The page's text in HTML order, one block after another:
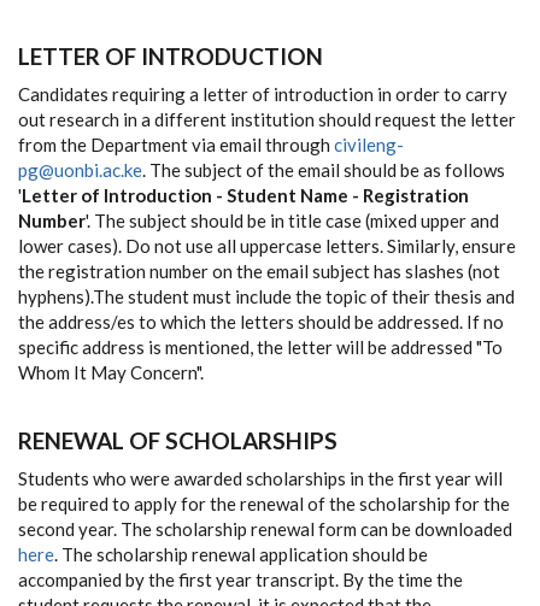
LETTER OF INTRODUCTION
Candidates requiring a letter of introduction in order to carry
out research in a different institution should request the letter
from the Department via email through civileng-
pg@uonbi.ac.ke. The subject of the email should be as follows
'Letter of Introduction - Student Name - Registration
Number'. The subject should be in title case (mixed upper and
lower cases). Do not use all uppercase letters. Similarly, ensure
the registration number on the email subject has slashes (not
hyphens).The student must include the topic of their thesis and
the address/es to which the letters should be addressed. If no
specific address is mentioned, the letter will be addressed "To
Whom It May Concern".
RENEWAL OF SCHOLARSHIPS
Students who were awarded scholarships in the first year will
be required to apply for the renewal of the scholarship for the
second year. The scholarship renewal form can be downloaded
here. The scholarship renewal application should be
accompanied by the first year transcript. By the time the